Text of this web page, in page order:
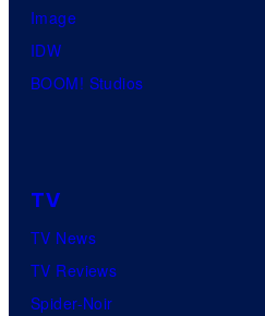
Image
IDW
BOOM! Studios
TV
TV News
TV Reviews
Spider-Noir